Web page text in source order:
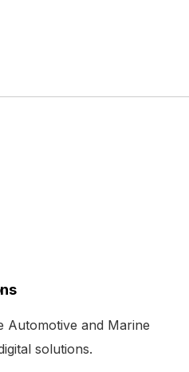
Automotive and Marine
solutions.